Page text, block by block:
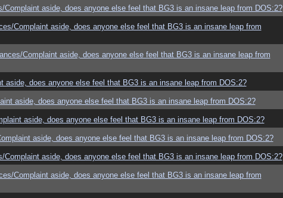
Complaint aside, does anyone else feel that BG3 is an insane leap from DOS:2?
Complaint aside, does anyone else feel that BG3 is an insane leap from
Complaint aside, does anyone else feel that BG3 is an insane leap from
aside, does anyone else feel that BG3 is an insane leap from DOS:2?
aside, does anyone else feel that BG3 is an insane leap from DOS:2?
aside, does anyone else feel that BG3 is an insane leap from DOS:2?
aside, does anyone else feel that BG3 is an insane leap from DOS:2?
Complaint aside, does anyone else feel that BG3 is an insane leap from DOS:2?
Complaint aside, does anyone else feel that BG3 is an insane leap from